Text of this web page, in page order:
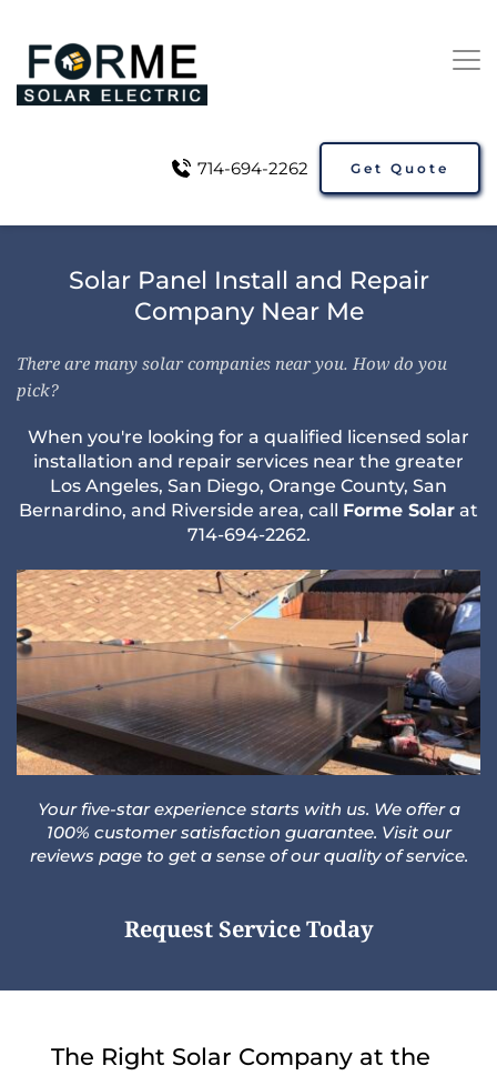
714-694-2262 Get Quote
Solar Panel Install and Repair
Company Near Me
There are many solar companies near you. How do you
pick?
When you're looking for a qualified licensed solar
installation and repair services near the greater
Los Angeles, San Diego, Orange County, San
Bernardino, and Riverside area, call Forme Solar at
714-694-2262.
Your five-star experience starts with us. We offer a
100% customer satisfaction guarantee. Visit our
reviews page to get a sense of our quality of service.
Request Service Today
The Right Solar Company at the